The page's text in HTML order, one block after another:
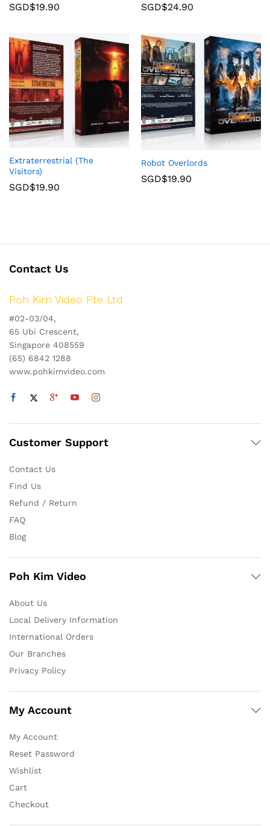
SGD$19.90 SGD$24.90
Extraterrestrial (The
Visitors)
SGD$19.90
Robot Overlords
SGD$19.90
Contact Us
Poh Kim Video Pte Ltd
#02-03/04,
65 Ubi Crescent,
Singapore 408559
(65) 6842 1288
www.pohkimvideo.com
Customer Support
Contact Us
Find Us
Refund / Return
FAQ
Blog
Poh Kim Video
About Us
Local Delivery Information
International Orders
Our Branches
Privacy Policy
My Account
My Account
Reset Password
Wishlist
Cart
Checkout